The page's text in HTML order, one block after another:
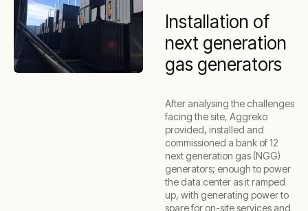
Installation of
next generation
gas generators
After analysing the challenges
facing the site, Aggreko
provided, installed and
commissioned a bank of 12
next generation gas (NGG)
generators; enough to power
the data center as it ramped
up, with generating power to
spare for on-site services and